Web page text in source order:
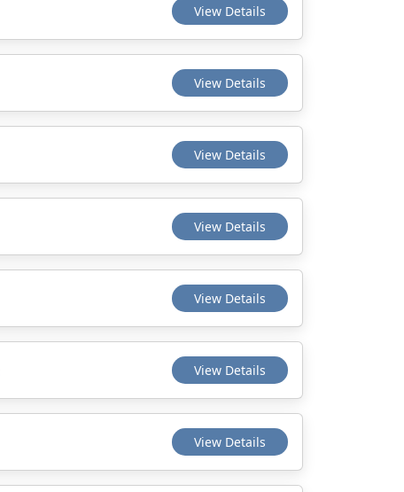
View Details
View Details
View Details
View Details
View Details
View Details
View Details